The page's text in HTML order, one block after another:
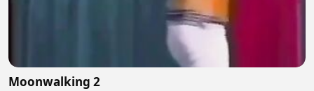
Moonwalking 2